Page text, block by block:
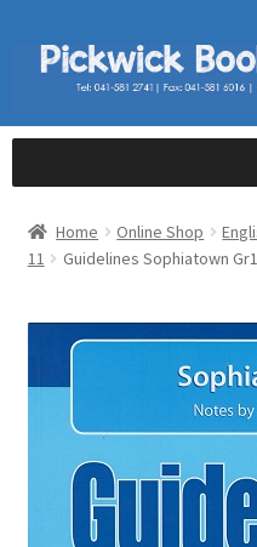
Home Online Shop
11
Guidelines Sophiatown